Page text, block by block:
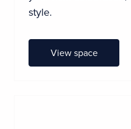
style.
View space